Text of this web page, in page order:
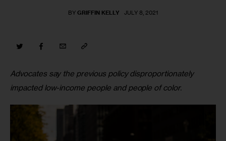
BY GRIFFIN KELLY JULY 8, 2021
Advocates say the previous policy disproportionately
impacted low-income people and people of color.